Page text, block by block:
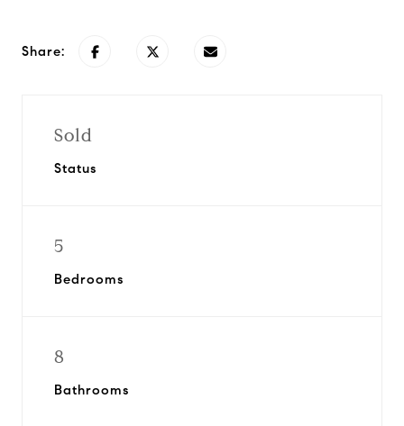
Share:
Sold
Status
5
Bedrooms
8
Bathrooms